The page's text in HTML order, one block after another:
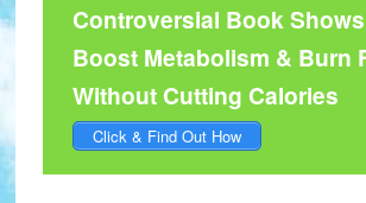
Controversial Book
Boost Metabolism & Burn
Without Cutting Calories
Click & Find Out How